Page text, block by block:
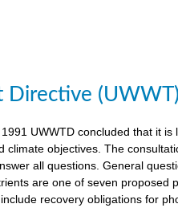
Directive (UWWT)
UWWTD concluded that it
objectives. The
all questions. General
are one of seven proposed
recovery obligations for